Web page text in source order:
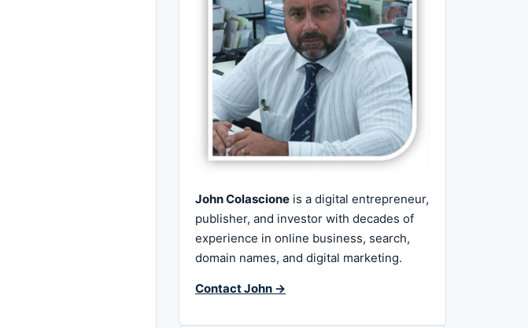
John Colascione is a digital entrepreneur,
publisher, and investor with decades of
experience in online business, search,
domain names, and digital marketing.
Contact John →